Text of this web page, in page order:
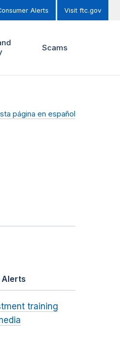
Alerts Visit ftc.gov
Scams
página en español
Alerts
training